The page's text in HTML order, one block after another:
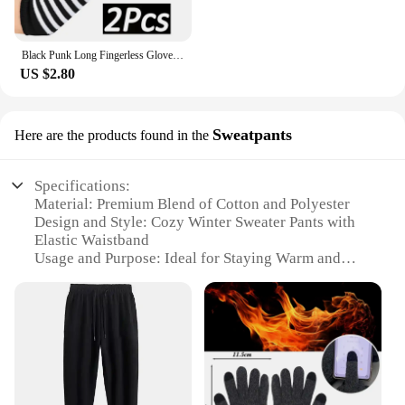
US $2.80
Here are the products found in the Sweatpants
Specifications:
Material: Premium Blend of Cotton and Polyester
Design and Style: Cozy Winter Sweater Pants with
Elastic Waistband
Usage and Purpose: Ideal for Staying Warm and
Performance and Property: Soft, Breathable Fabric
with Excellent Insulation
Shape or Size or Weight or Quantity: Available in
Multiple Sizes and Colors
Parts and Accessories: None